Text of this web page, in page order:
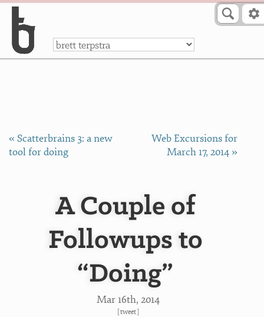
a
« Scatterbrains 3: a new
tool for doing
Web Excursions for
March 17, 2014 »
A Couple of
Followups to
“Doing”
Mar 16th, 2014
[tweet]